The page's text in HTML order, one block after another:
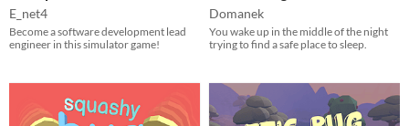
E_net4
Become a software development lead
engineer in this simulator game!
Domanek
You wake up in the middle of the night
trying to find a safe place to sleep.